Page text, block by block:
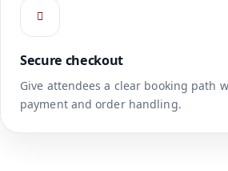
Secure checkout
Give attendees a clear booking path
payment and order handling.